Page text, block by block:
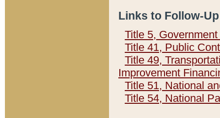
Links to Follow-
Title 5,
Title 41, Public
Title 49,
Improvement
Title 51, National
Title 54, National